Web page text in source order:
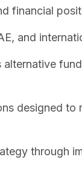
financial
and
alternative
designed
through